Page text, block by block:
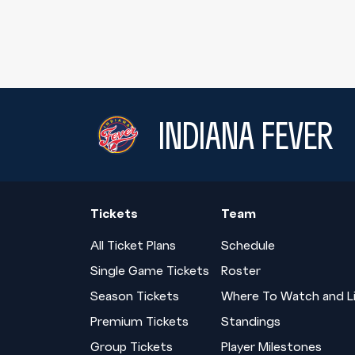
INDIANA FEVER
Tickets
All Ticket Plans
Single Game Tickets
Season Tickets
Premium Tickets
Group Tickets
Team
Schedule
Roster
Where To Watch and
Standings
Player Milestones